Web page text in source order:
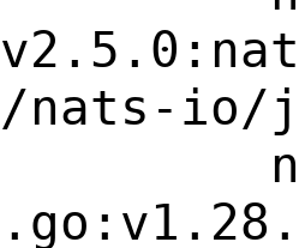
nats-